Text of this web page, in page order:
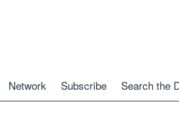
Network Subscribe Search the